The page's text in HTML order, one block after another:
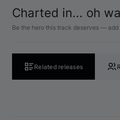
Charted in... oh
Be the hero this track deserves — add
Related releases